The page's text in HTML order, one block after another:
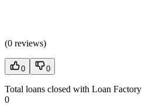
(0 reviews)
0 0
Total loans closed with Loan Factory
0